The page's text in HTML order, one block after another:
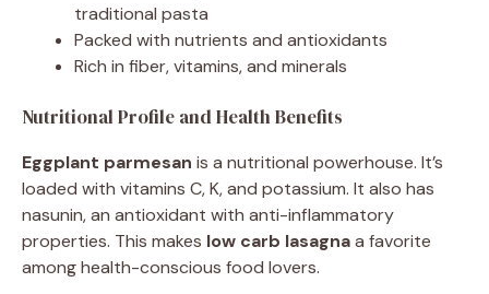
traditional pasta
Packed with nutrients and antioxidants
Rich in fiber, vitamins, and minerals
Nutritional Profile and Health Benefits
Eggplant parmesan is a nutritional powerhouse. It’s
loaded with vitamins C, K, and potassium. It also has
nasunin, an antioxidant with anti-inflammatory
properties. This makes low carb lasagnaa favorite
among health-conscious food lovers.